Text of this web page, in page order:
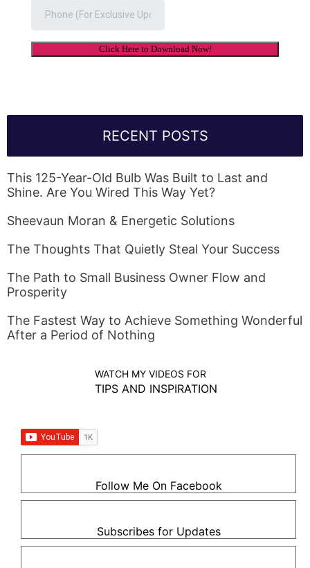
RECENT POSTS
This 125-Year-Old Bulb Was Built to Last and
Shine. Are You Wired This Way Yet?
Sheevaun Moran & Energetic Solutions
The Thoughts That Quietly Steal Your Success
The Path to Small Business Owner Flow and
Prosperity
The Fastest Way to Achieve Something Wonderful
After a Period of Nothing
WATCH MY VIDEOS FOR
TIPS AND INSPIRATION
Follow Me On Facebook
Subscribes for Updates